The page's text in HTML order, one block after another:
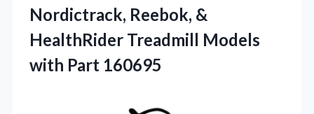
Nordictrack, Reebok, &
HealthRider Treadmill Models
with Part 160695